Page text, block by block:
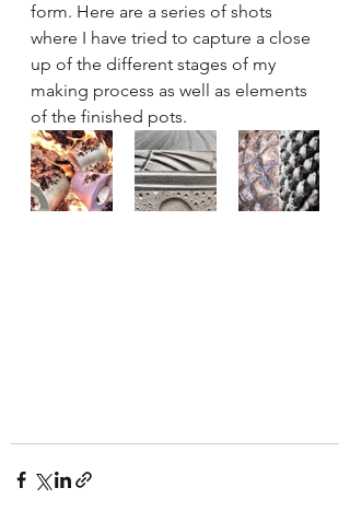
form. Here are a series of shots
where I have tried to capture a close
up of the different stages of my
making process as well as elements
of the finished pots.